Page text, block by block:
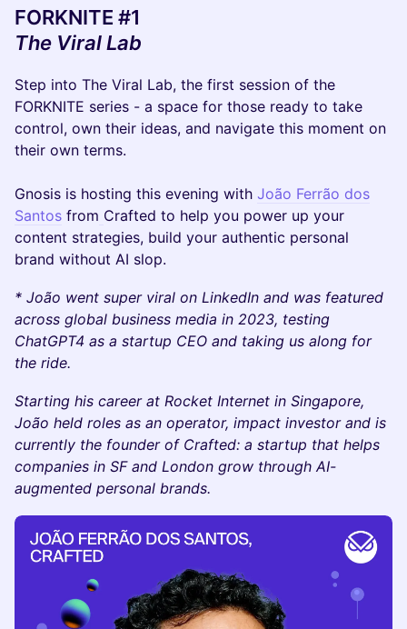
FORKNITE #1
The Viral Lab
Step into The Viral Lab, the first session of the
FORKNITE series - a space for those ready to take
control, own their ideas, and navigate this moment on
their own terms.
Gnosis is hosting this evening with João Ferrão dos
Santos from Crafted to help you power up your
content strategies, build your authentic personal
brand without AI slop.
* João went super viral on LinkedIn and was featured
across global business media in 2023, testing
ChatGPT4 as a startup CEO and taking us along for
the ride.
Starting his career at Rocket Internet in Singapore,
João held roles as an operator, impact investor and is
currently the founder of Crafted: a startup that helps
companies in SF and London grow through AI-
augmented personal brands.